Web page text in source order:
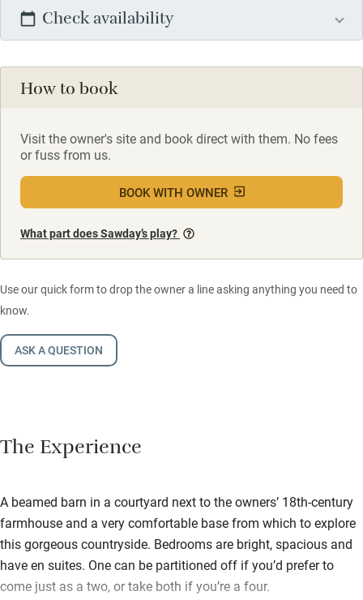
Check availability
How to book
Visit the owner's site and book direct with them. No fees
or fuss from us.
BOOK WITH OWNER
What part does Sawday’s play?
Use our quick form to drop the owner a line asking anything you need to
know.
ASK A QUESTION
The Experience
A beamed barn in a courtyard next to the owners’ 18th-century
farmhouse and a very comfortable base from which to explore
this gorgeous countryside. Bedrooms are bright, spacious and
have en suites. One can be partitioned off if you’d prefer to
come just as a two, or take both if you’re a four.